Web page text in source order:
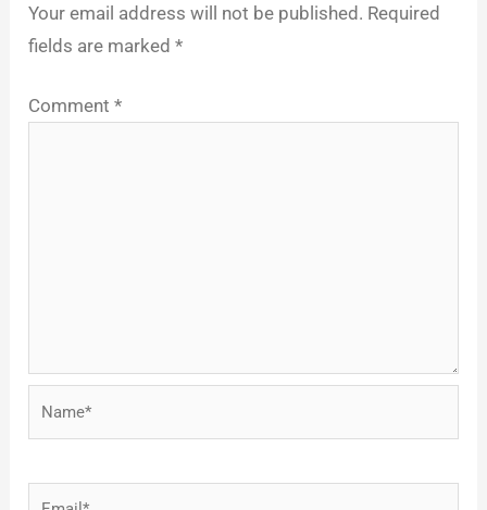
Your email address will not be published. Required
fields are marked*
Comment*
Email*